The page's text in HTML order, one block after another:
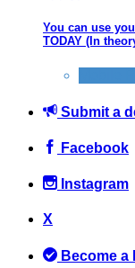
You can use
TODAY (In
Submit a
Facebook
Instagram
X
Become a